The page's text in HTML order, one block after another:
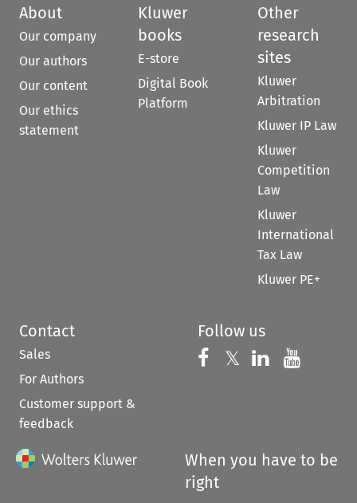
About
Our company
Our authors
Our content
Our ethics
statement
Kluwer
books
E-store
Digital Book
Platform
Other
research
sites
Kluwer
Arbitration
Kluwer IP Law
Kluwer
Competition
Law
Kluwer
International
Tax Law
Kluwer PE+
Contact
Sales
For Authors
Customer support &
feedback
Follow us
Follow us on
𝕏 Follow us on
Follow us
When you have to be
right